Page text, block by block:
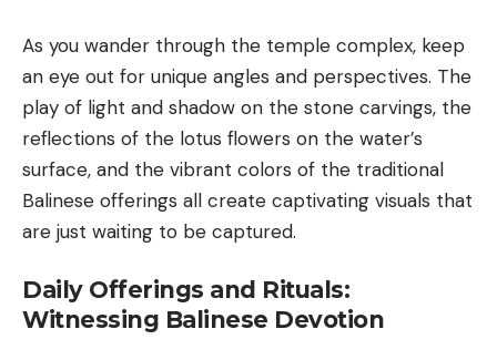
As you wander through the temple complex, keep
an eye out for unique angles and perspectives. The
play of light and shadow on the stone carvings, the
reflections of the lotus flowers on the water’s
surface, and the vibrant colors of the traditional
Balinese offerings all create captivating visuals that
are just waiting to be captured.
Daily Offerings and Rituals:
Witnessing Balinese Devotion